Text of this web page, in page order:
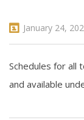
January 24,
Schedules for all
and available